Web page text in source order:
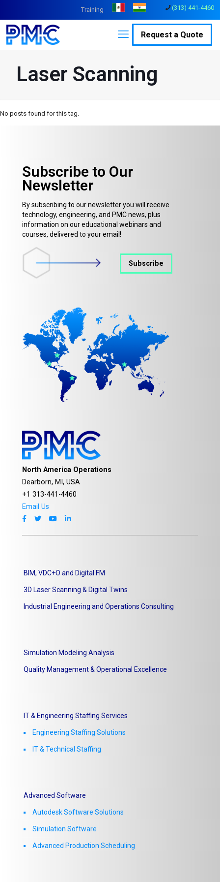
(313) 441-4460
Training
Request a Quote
Laser Scanning
No posts found for this tag.
Subscribe to Our
Newsletter
By subscribing to our newsletter you will receive
technology, engineering, and PMC news, plus
information on our educational webinars and
courses, delivered to your email!
Subscribe
North America Operations
Dearborn, MI, USA
+1 313-441-4460
Email Us
BIM, VDC+O and Digital FM
3D Laser Scanning & Digital Twins
Industrial Engineering and Operations Consulting
Simulation Modeling Analysis
Quality Management & Operational Excellence
IT & Engineering Staffing Services
Engineering Staffing Solutions
IT & Technical Staffing​
Advanced Software
Autodesk Software Solutions
Simulation Software
Advanced Production Scheduling